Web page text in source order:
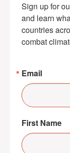
Sign up for
and learn
countries
combat
Email
First Name